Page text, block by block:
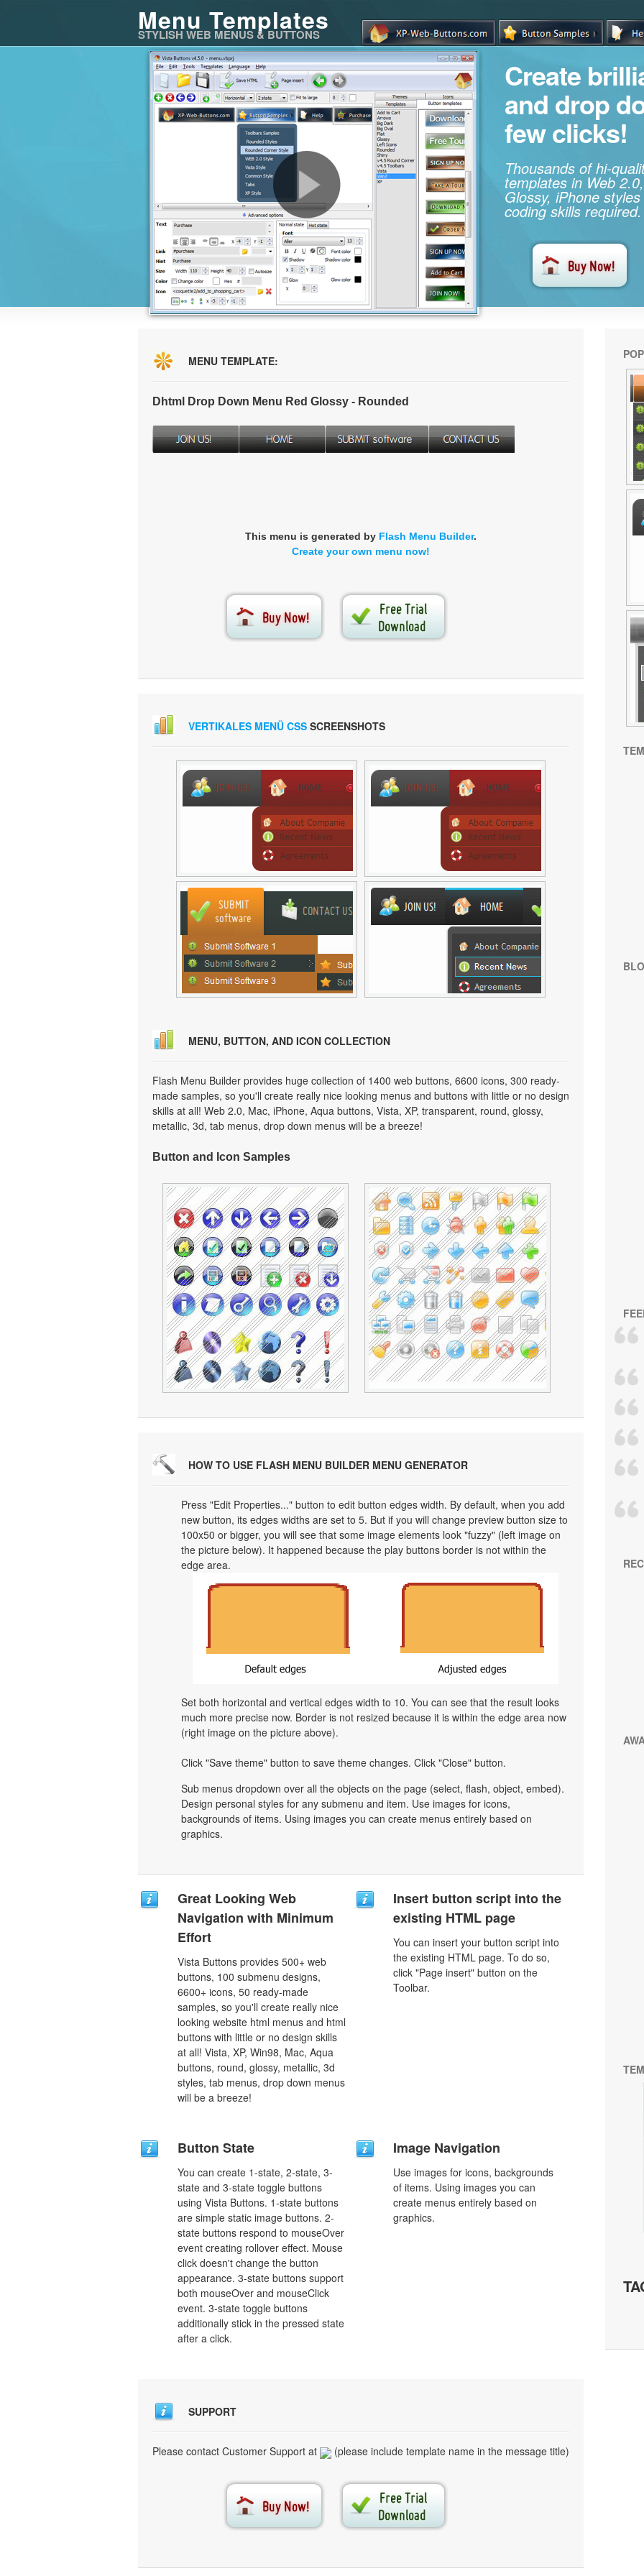
Menu Templates
STYLISH WEB MENUS & BUTTONS
Create
and drop
few clicks!
Thousands of hi-
templates in Web
Glossy, iPhone
coding skills required.
MENU TEMPLATE:
Dhtml Drop Down Menu Red Glossy - Rounded
This menu is generated by Flash Menu Builder.
Create your own menu now!
VERTIKALES MENÜ CSS SCREENSHOTS
MENU, BUTTON, AND ICON COLLECTION
Flash Menu Builder provides huge collection of 1400 web buttons, 6600 icons, 300 ready-
made samples, so you'll create really nice looking menus and buttons with little or no design
skills at all! Web 2.0, Mac, iPhone, Aqua buttons, Vista, XP, transparent, round, glossy,
metallic, 3d, tab menus, drop down menus will be a breeze!
Button and Icon Samples
HOW TO USE FLASH MENU BUILDER MENU GENERATOR
Press "Edit Properties..." button to edit button edges width. By default, when you add
new button, its edges widths are set to 5. But if you will change preview button size to
100x50 or bigger, you will see that some image elements look "fuzzy" (left image on
the picture below). It happened because the play buttons border is not within the
edge area.
Set both horizontal and vertical edges width to 10. You can see that the result looks
much more precise now. Border is not resized because it is within the edge area now
(right image on the picture above).
Click "Save theme" button to save theme changes. Click "Close" button.
Sub menus dropdown over all the objects on the page (select, flash, object, embed).
Design personal styles for any submenu and item. Use images for icons,
backgrounds of items. Using images you can create menus entirely based on
graphics.
Great Looking Web
Navigation with Minimum
Effort
Vista Buttons provides 500+ web
buttons, 100 submenu designs,
6600+ icons, 50 ready-made
samples, so you'll create really nice
looking website html menus and html
buttons with little or no design skills
at all! Vista, XP, Win98, Mac, Aqua
buttons, round, glossy, metallic, 3d
styles, tab menus, drop down menus
will be a breeze!
Insert button script into the
existing HTML page
You can insert your button script into
the existing HTML page. To do so,
click "Page insert" button on the
Toolbar.
Button State
You can create 1-state, 2-state, 3-
state and 3-state toggle buttons
using Vista Buttons. 1-state buttons
are simple static image buttons. 2-
state buttons respond to mouseOver
event creating rollover effect. Mouse
click doesn't change the button
appearance. 3-state buttons support
both mouseOver and mouseClick
event. 3-state toggle buttons
additionally stick in the pressed state
after a click.
Image Navigation
Use images for icons, backgrounds
of items. Using images you can
create menus entirely based on
graphics.
SUPPORT
Please contact Customer Support at (please include template name in the message title)